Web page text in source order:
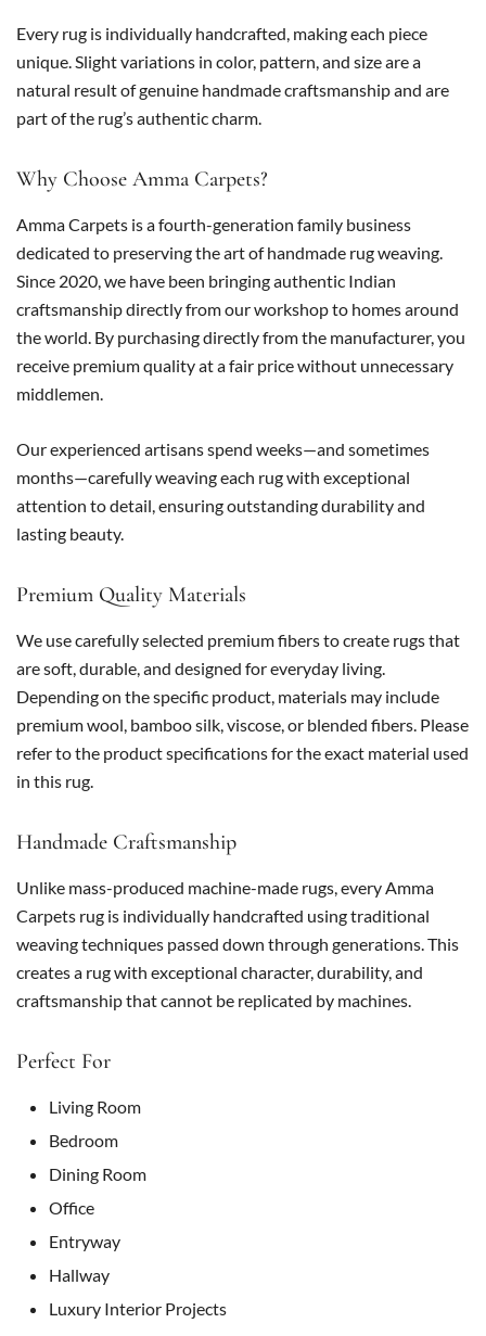
Every rug is individually handcrafted, making each piece
unique. Slight variations in color, pattern, and size are a
natural result of genuine handmade craftsmanship and are
part of the rug’s authentic charm.
Why Choose Amma Carpets?
Amma Carpets is a fourth-generation family business
dedicated to preserving the art of handmade rug weaving.
Since 2020, we have been bringing authentic Indian
craftsmanship directly from our workshop to homes around
the world. By purchasing directly from the manufacturer, you
receive premium quality at a fair price without unnecessary
middlemen.
Our experienced artisans spend weeks—and sometimes
months—carefully weaving each rug with exceptional
attention to detail, ensuring outstanding durability and
lasting beauty.
Premium Quality Materials
We use carefully selected premium fibers to create rugs that
are soft, durable, and designed for everyday living.
Depending on the specific product, materials may include
premium wool, bamboo silk, viscose, or blended fibers. Please
refer to the product specifications for the exact material used
in this rug.
Handmade Craftsmanship
Unlike mass-produced machine-made rugs, every Amma
Carpets rug is individually handcrafted using traditional
weaving techniques passed down through generations. This
creates a rug with exceptional character, durability, and
craftsmanship that cannot be replicated by machines.
Perfect For
Living Room
Bedroom
Dining Room
Office
Entryway
Hallway
Luxury Interior Projects